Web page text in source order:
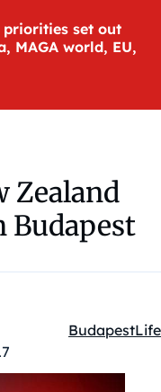
set out
MAGA world, EU,
Zealand
Budapest
Kategóriák:
BudapestLife